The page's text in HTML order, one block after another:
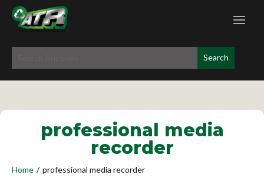
professional media
recorder
Home / professional media recorder